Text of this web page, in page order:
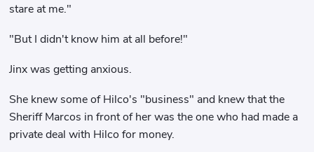
stare at me."
"But I didn't know him at all before!"
Jinx was getting anxious.
She knew some of Hilco's "business" and knew that the
Sheriff Marcos in front of her was the one who had made a
private deal with Hilco for money.